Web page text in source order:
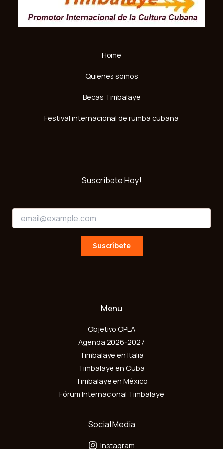
Home
Quienes somos
Becas Timbalaye
Festival internacional de rumba cubana
Suscríbete Hoy!
m
a
i
E
Suscríbete
Menu
Objetivo OPLA
Agenda 2026-2027
Timbalaye en Italia
Timbalaye en Cuba
Timbalaye en México
Fórum Internacional Timbalaye
Social Media
Instagram